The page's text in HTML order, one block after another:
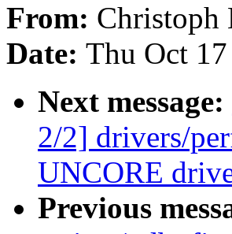
From: Christoph
Date: Thu Oct
Next message:
2/2] drivers/
UNCORE
Previous